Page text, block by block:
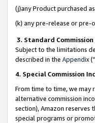
(j)any Product purchased
(k) any pre-release or pre-
3. Standard Commission
Subject to the limitations
described in the Appendix(”
4. Special Commission
From time to time, we
alternative commission
section), Amazon
special programs or